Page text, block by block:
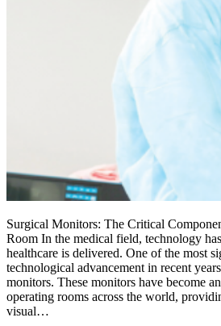
Surgical Monitors: The Critical
Room In the medical field, technology
healthcare is delivered. One of the most
technological advancement in recent
monitors. These monitors have become
operating rooms across the world,
visual…